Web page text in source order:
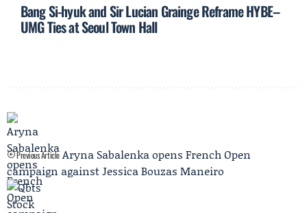
Bang Si-hyuk and Sir Lucian Grainge Reframe HYBE–
UMG Ties at Seoul Town Hall
Previous Article Aryna Sabalenka opens French Open
campaign against Jessica Bouzas Maneiro